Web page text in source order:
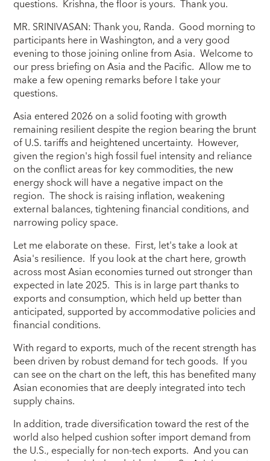
questions. Krishna, the floor is yours. Thank you.
MR. SRINIVASAN: Thank you, Randa. Good morning to
participants here in Washington, and a very good
evening to those joining online from Asia. Welcome to
our press briefing on Asia and the Pacific. Allow me to
make a few opening remarks before I take your
questions.
Asia entered 2026 on a solid footing with growth
remaining resilient despite the region bearing the brunt
of U.S. tariffs and heightened uncertainty. However,
given the region's high fossil fuel intensity and reliance
on the conflict areas for key commodities, the new
energy shock will have a negative impact on the
region. The shock is raising inflation, weakening
external balances, tightening financial conditions, and
narrowing policy space.
Let me elaborate on these. First, let's take a look at
Asia's resilience. If you look at the chart here, growth
across most Asian economies turned out stronger than
expected in late 2025. This is in large part thanks to
exports and consumption, which held up better than
anticipated, supported by accommodative policies and
financial conditions.
With regard to exports, much of the recent strength has
been driven by robust demand for tech goods. If you
can see on the chart on the left, this has benefited many
Asian economies that are deeply integrated into tech
supply chains.
In addition, trade diversification toward the rest of the
world also helped cushion softer import demand from
the U.S., especially for non-tech exports. And you can